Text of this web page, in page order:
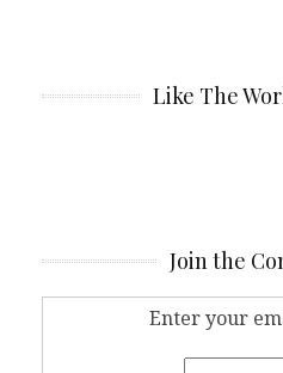
Like The
Join the
Enter your